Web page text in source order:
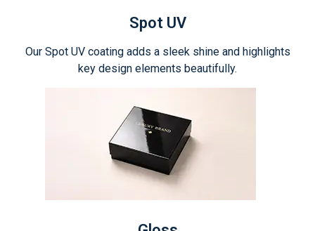
Spot UV
Our Spot UV coating adds a sleek shine and highlights
key design elements beautifully.